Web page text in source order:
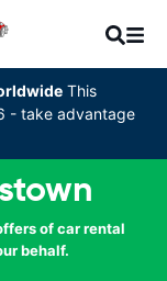
This
- take advantage
of car rental
behalf.